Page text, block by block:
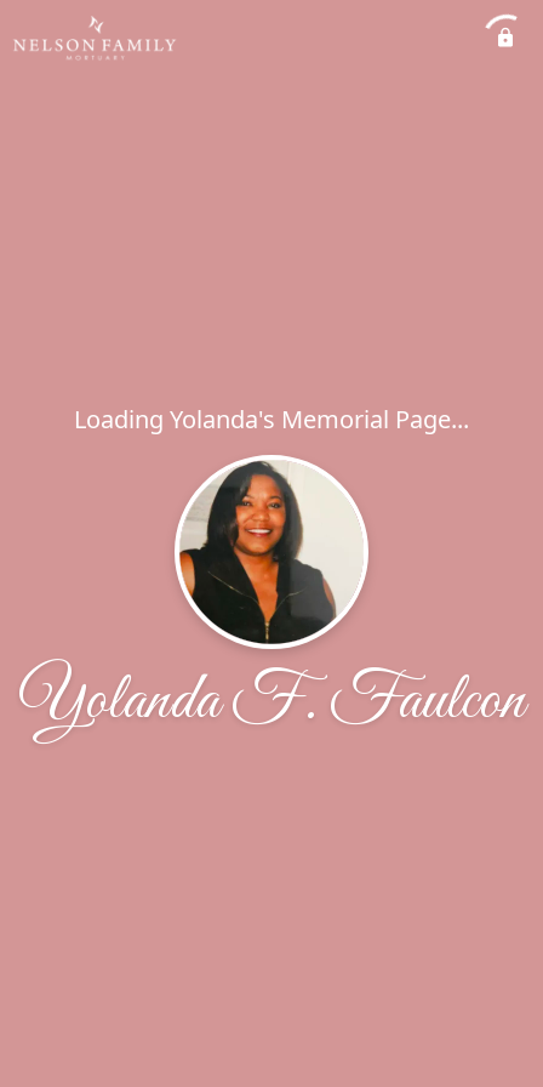
Loading Yolanda's Memorial Page...
Yolanda F. Faulcon